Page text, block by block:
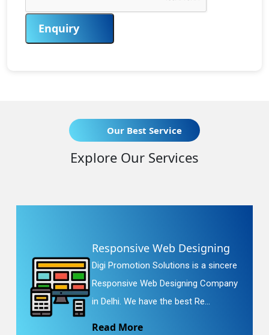
Enquiry
Our Best Service
Explore Our Services
Responsive Web Designing
Digi Promotion Solutions is a sincere
Responsive Web Designing Company
in Delhi. We have the best Re...
Read More